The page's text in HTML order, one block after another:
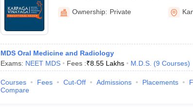
Kancheepuram
Ownership: Private
MDS Oral Medicine and Radiology
Exams: NEET MDS Fees :₹8.55 Lakhs M.D.S. (9 Courses)
Courses Fees Cut-Off Admissions Placements
Compare